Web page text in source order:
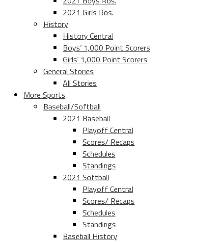
2021 Girls Ros.
History
History Central
Boys’ 1,000 Point Scorers
Girls’ 1,000 Point Scorers
General Stories
All Stories
More Sports
Baseball/Softball
2021 Baseball
Playoff Central
Scores/ Recaps
Schedules
Standings
2021 Softball
Playoff Central
Scores/ Recaps
Schedules
Standings
Baseball History